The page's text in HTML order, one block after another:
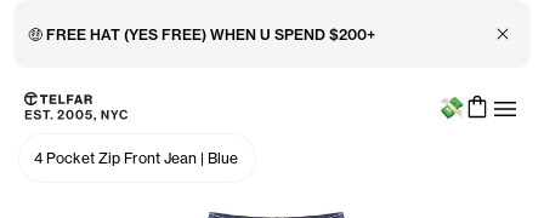
🤑 FREE HAT (YES FREE) WHEN U SPEND $200+ Close
Skip to main content
Accessibility information
Menu
4 Pocket Zip Front Jean | Blue